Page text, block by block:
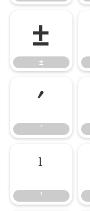
±
±
´
´
¹
¹